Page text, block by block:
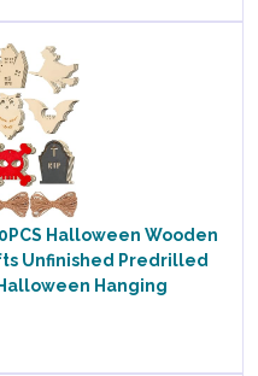
Halloween Wooden
Unfinished Predrilled
Hanging